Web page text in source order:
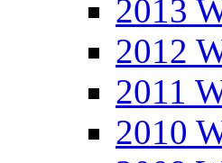
2013
2012
2011
2010